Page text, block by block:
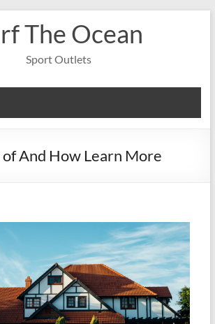
The Ocean
Sport Outlets
And How Learn More